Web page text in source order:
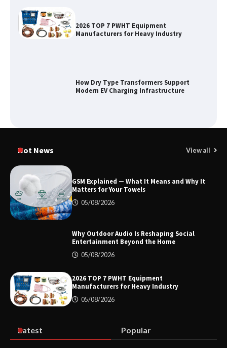
2026 TOP 7 PWHT Equipment
Manufacturers for Heavy Industry
How Dry Type Transformers Support
Modern EV Charging Infrastructure
Factory for Semiconductor Use
GSM Explained — What It Means and
Hot News View all
GSM Explained — What It Means and Why It
Matters for Your Towels
05/08/2026
Why Outdoor Audio Is Reshaping Social
Entertainment Beyond the Home
05/08/2026
2026 TOP 7 PWHT Equipment
Manufacturers for Heavy Industry
05/08/2026
Latest Popular